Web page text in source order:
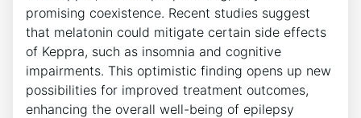
promising coexistence. Recent studies suggest
that melatonin could mitigate certain side effects
of Keppra, such as insomnia and cognitive
impairments. This optimistic finding opens up new
possibilities for improved treatment outcomes,
enhancing the overall well-being of epilepsy